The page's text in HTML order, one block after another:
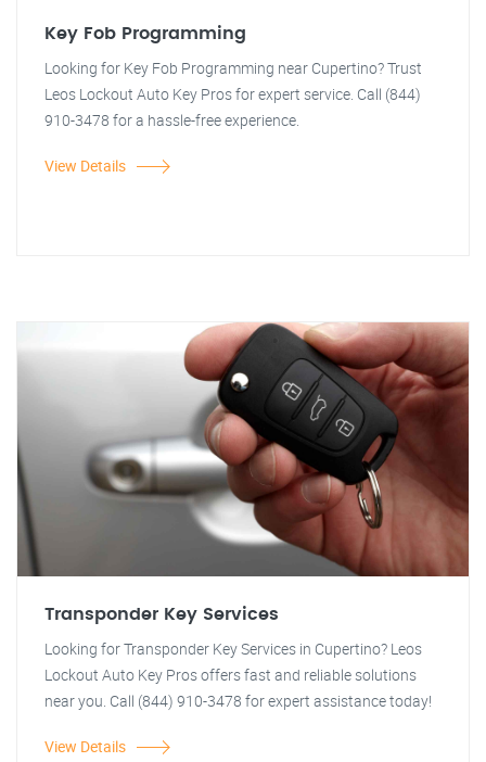
Key Fob Programming
Looking for Key Fob Programming near Cupertino? Trust
Leos Lockout Auto Key Pros for expert service. Call (844)
910-3478 for a hassle-free experience.
View Details
Transponder Key Services
Looking for Transponder Key Services in Cupertino? Leos
Lockout Auto Key Pros offers fast and reliable solutions
near you. Call (844) 910-3478 for expert assistance today!
View Details